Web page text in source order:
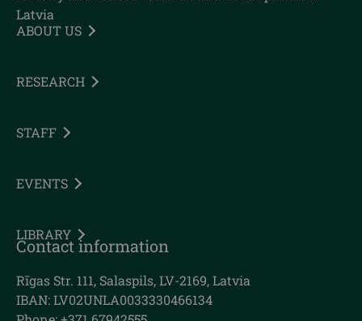
Latvia
ABOUT US
RESEARCH
STAFF
EVENTS
LIBRARY
Contact information
Rīgas Str. 111, Salaspils, LV-2169, Latvia
IBAN: LV02UNLA0033330466134